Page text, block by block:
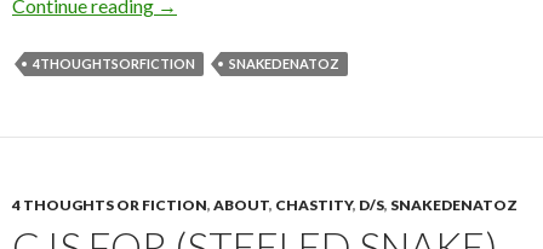
Continue reading →
4THOUGHTSORFICTION SNAKEDENATOZ
4 THOUGHTS OR FICTION, ABOUT, CHASTITY, D/S, SNAKEDENATOZ